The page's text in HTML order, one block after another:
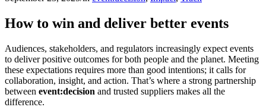
How to win and deliver better events
Audiences, stakeholders, and regulators increasingly expect events
to deliver positive outcomes for both people and the planet. Meeting
these expectations requires more than good intentions; it calls for
collaboration, insight, and action. That’s where a strong partnership
between event:decision and trusted suppliers makes all the
difference.